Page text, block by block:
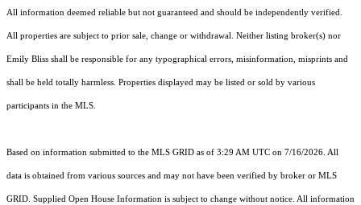
All information deemed reliable but not guaranteed and should be independently verified.
All properties are subject to prior sale, change or withdrawal. Neither listing broker(s) nor
Emily Bliss shall be responsible for any typographical errors, misinformation, misprints and
shall be held totally harmless. Properties displayed may be listed or sold by various
participants in the MLS.
Based on information submitted to the MLS GRID as of 3:29 AM UTC on 7/16/2026. All
data is obtained from various sources and may not have been verified by broker or MLS
GRID. Supplied Open House Information is subject to change without notice. All information